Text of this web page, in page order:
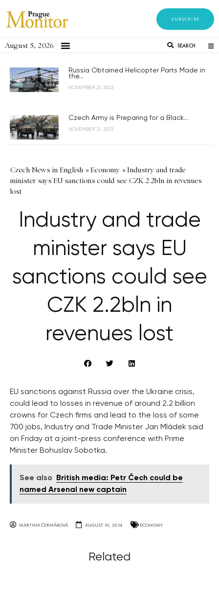
SUBSCRIBE
August 5, 2026 SEARCH
Russia Obtained Helicopter Parts Made in
the...
NOVEMBER 21, 2023
Czech Army is Preparing for a Black...
NOVEMBER 21, 2023
Czech News in English »Economy »Industry and trade
minister says EU sanctions could see CZK 2.2bln in revenues
lost
Industry and trade
minister says EU
sanctions could see
CZK 2.2bln in
revenues lost
EU sanctions against Russia over the Ukraine crisis,
could lead to losses in revenue of around 2.2 billion
crowns for Czech firms and lead to the loss of some
700 jobs, Industry and Trade Minister Jan Mládek said
on Friday at a joint-press conference with Prime
Minister Bohuslav Sobotka.
See also
British media: Petr Čech could be
named Arsenal new captain
MARTINA ČERMÁKOVÁ AUGUST 10, 2014 ECONOMY
Related